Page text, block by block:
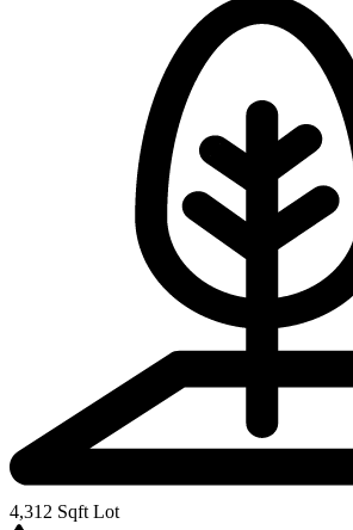
4,312 Sqft Lot